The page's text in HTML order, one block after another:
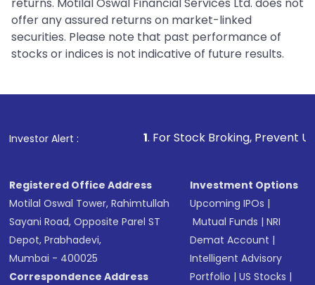
returns. Motilal Oswal Financial Services Ltd. does not
offer any assured returns on market-linked
securities. Please note that past performance of
stocks or indices is not indicative of future results.
Investor Alert :
1. For Stock Broking, Prevent Unauthorized
Registered Office Address
Motilal Oswal Tower, Rahimtullah
Sayani Road, Opposite Parel ST
Depot, Prabhadevi,
Mumbai - 400025
Correspondence Address
Investment Options
Upcoming IPOs |
Mutual Funds |NRI
Demat Account |
Intelligent Advisory
Portfolio |US Stocks |